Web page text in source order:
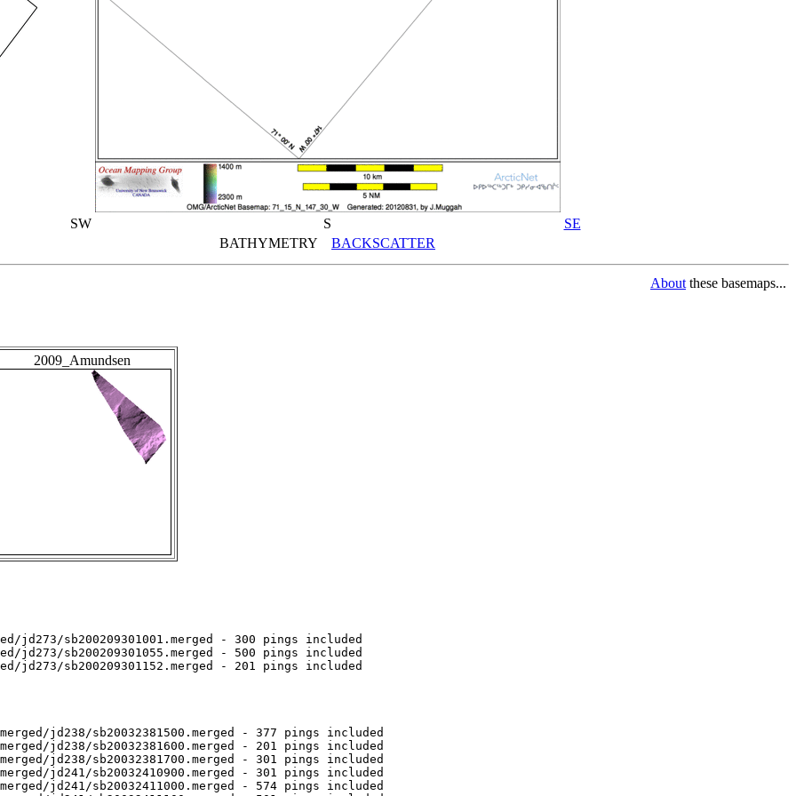
SW S
SE
BATHYMETRY BACKSCATTER
About these basemaps...
2009_Amundsen
jd273/sb200209301001.merged - 300 pings included
jd273/sb200209301055.merged - 500 pings included
jd273/sb200209301152.merged - 201 pings included
jd238/sb20032381500.merged - 377 pings included
jd238/sb20032381600.merged - 201 pings included
jd238/sb20032381700.merged - 301 pings included
jd241/sb20032410900.merged - 301 pings included
jd241/sb20032411000.merged - 574 pings included